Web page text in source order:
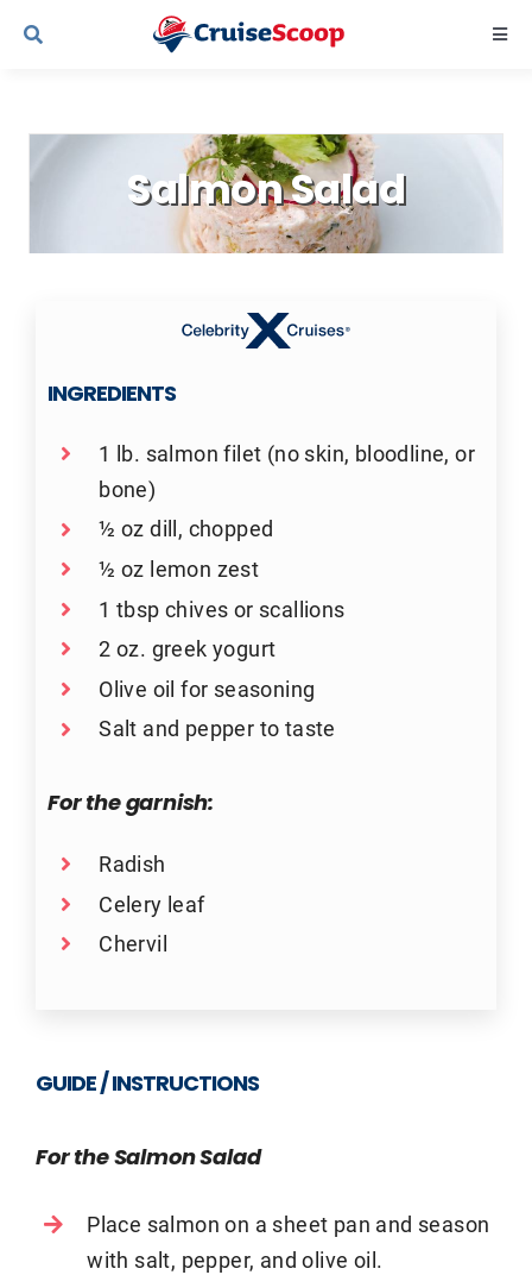
Skip
Salmon Salad
INGREDIENTS
1 lb. salmon filet (no skin, bloodline, or
bone)
½ oz dill, chopped
½ oz lemon zest
1 tbsp chives or scallions
2 oz. greek yogurt
Olive oil for seasoning
Salt and pepper to taste
For the garnish:
Radish
Celery leaf
Chervil
GUIDE / INSTRUCTIONS
For the Salmon Salad
Place salmon on a sheet pan and season
with salt, pepper, and olive oil.